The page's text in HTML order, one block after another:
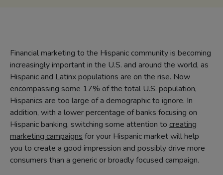
Financial marketing to the Hispanic community is becoming
increasingly important in the U.S. and around the world, as
Hispanic and Latinx populations are on the rise. Now
encompassing some 17% of the total U.S. population,
Hispanics are too large of a demographic to ignore. In
addition, with a lower percentage of banks focusing on
Hispanic banking, switching some attention to creating
marketing campaigns for your Hispanic market will help
you to create a good impression and possibly drive more
consumers than a generic or broadly focused campaign.